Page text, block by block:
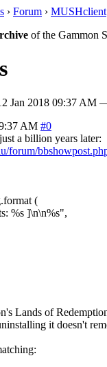
› Forum › MUSHclient
of the Gammon
Jan 2018 09:37 AM —
AM #0
a billion years later:
forum/
(
%s ]\n\n%s",
Lands of
it doesn't